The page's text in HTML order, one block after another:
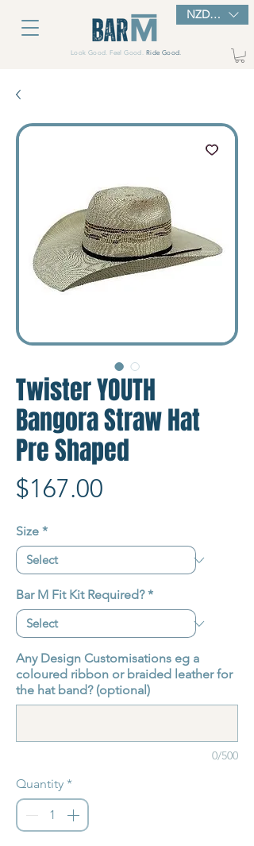
Look Good. Feel Good. Ride Good.
NZD ($)
Twister YOUTH
Bangora Straw Hat
Pre Shaped
$167.00
Size *
Bar M Fit Kit Required? *
Any Design Customisations eg a
coloured ribbon or braided leather for
the hat band? (optional)
0/500
Quantity *